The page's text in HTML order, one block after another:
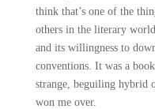
think that’s one of the
others in the literary
and its willingness to
conventions. It was a
strange, beguiling hybrid
won me over.